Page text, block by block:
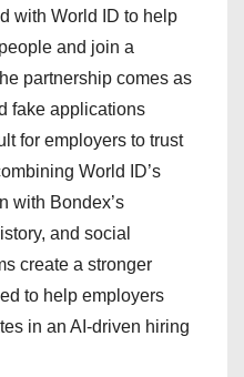
with World ID to help
and join a
partnership comes as
fake applications
for employers to trust
World ID’s
with Bondex’s
and social
create a stronger
to help employers
in an AI-driven hiring